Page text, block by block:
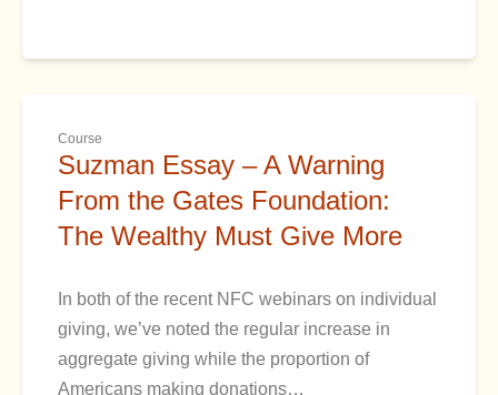
Course
Suzman Essay – A Warning
From the Gates Foundation:
The Wealthy Must Give More
In both of the recent NFC webinars on individual
giving, we’ve noted the regular increase in
aggregate giving while the proportion of
Americans making donations…